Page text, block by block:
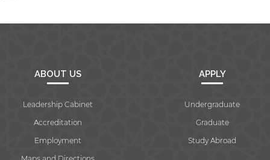
ABOUT US
Leadership Cabinet
Accreditation
Employment
APPLY
Undergraduate
Graduate
Study Abroad